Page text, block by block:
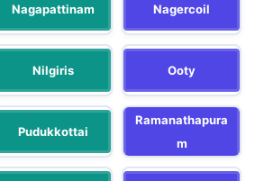
Nagapattinam Nagercoil
Nilgiris Ooty
Pudukkottai
Ramanathapura
m